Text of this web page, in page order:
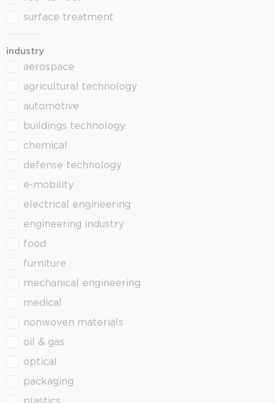
surface treatment
industry
industry
aerospace
agricultural technology
automotive
buildings technology
chemical
defense technology
e-mobility
electrical engineering
engineering industry
food
furniture
mechanical engineering
medical
nonwoven materials
oil & gas
optical
packaging